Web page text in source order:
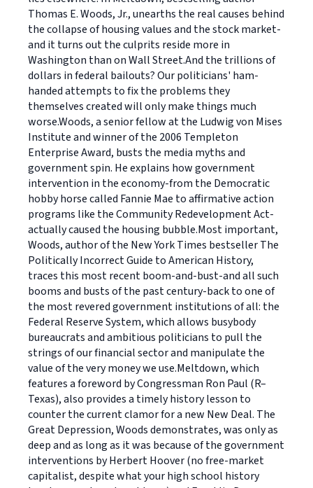
Thomas E. Woods, Jr., unearths the real causes behind
the collapse of housing values and the stock market-
and it turns out the culprits reside more in
Washington than on Wall Street.And the trillions of
dollars in federal bailouts? Our politicians' ham-
handed attempts to fix the problems they
themselves created will only make things much
worse.Woods, a senior fellow at the Ludwig von Mises
Institute and winner of the 2006 Templeton
Enterprise Award, busts the media myths and
government spin. He explains how government
intervention in the economy-from the Democratic
hobby horse called Fannie Mae to affirmative action
programs like the Community Redevelopment Act-
actually caused the housing bubble.Most important,
Woods, author of the New York Times bestseller The
Politically Incorrect Guide to American History,
traces this most recent boom-and-bust-and all such
booms and busts of the past century-back to one of
the most revered government institutions of all: the
Federal Reserve System, which allows busybody
bureaucrats and ambitious politicians to pull the
strings of our financial sector and manipulate the
value of the very money we use.Meltdown, which
features a foreword by Congressman Ron Paul (R–
Texas), also provides a timely history lesson to
counter the current clamor for a new New Deal. The
Great Depression, Woods demonstrates, was only as
deep and as long as it was because of the government
interventions by Herbert Hoover (no free-market
capitalist, despite what your high school history